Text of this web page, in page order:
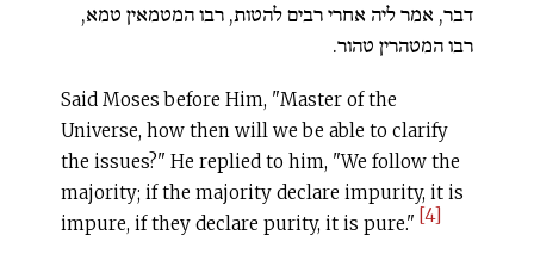
דבר, אמר ליה אחרי רבים להטות, רבו המטמאין טמא,
רבו המטהרין טהור.
Said Moses before Him, "Master of the
Universe, how then will we be able to clarify
the issues?" He replied to him, "We follow the
majority; if the majority declare impurity, it is
impure, if they declare purity, it is pure." [4]